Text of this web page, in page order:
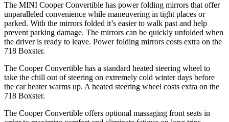
The MINI Cooper Convertible has power folding mirrors that offer
unparalleled convenience while maneuvering in tight places or
parked. With the mirrors folded it’s easier to walk past and help
prevent parking damage. The mirrors can be quickly unfolded when
the driver is ready to leave. Power folding mirrors costs extra on the
718 Boxster.
The Cooper Convertible has a standard heated steering wheel to
take the chill out of steering on extremely cold winter days before
the car heater warms up. A heated steering wheel costs extra on the
718 Boxster.
The Cooper Convertible offers optional massaging front seats in